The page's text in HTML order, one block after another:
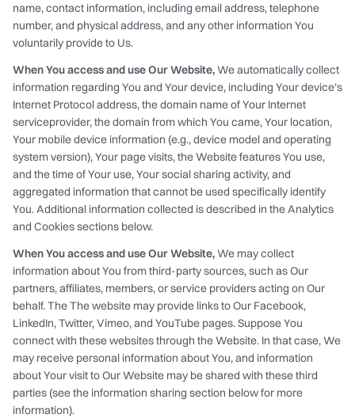
name, contact information, including email address, telephone
number, and physical address, and any other information You
voluntarily provide to Us.
When You access and use Our Website,We automatically collect
information regarding You and Your device, including Your device’s
Internet Protocol address, the domain name of Your Internet
serviceprovider, the domain from which You came, Your location,
Your mobile device information (e.g., device model and operating
system version), Your page visits, the Website features You use,
and the time of Your use, Your social sharing activity, and
aggregated information that cannot be used specifically identify
You. Additional information collected is described in the Analytics
and Cookies sections below.
When You access and use Our Website,We may collect
information about You from third-party sources, such as Our
partners, affiliates, members, or service providers acting on Our
behalf. The The website may provide links to Our Facebook,
LinkedIn, Twitter, Vimeo, and YouTube pages. Suppose You
connect with these websites through the Website. In that case, We
may receive personal information about You, and information
about Your visit to Our Website may be shared with these third
parties (see the information sharing section below for more
information).